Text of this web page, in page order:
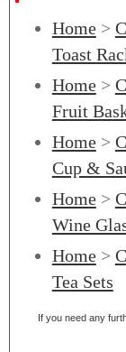
Home>
Toast
Home>
Fruit
Home>
Cup &
Home>
Wine
Home>
Tea Sets
If you need any